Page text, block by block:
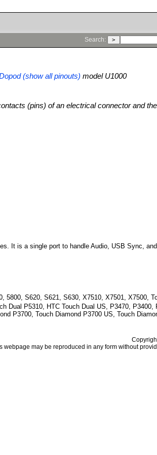
Search:
(show all pinouts) model U1000
(pins) of an electrical connector and
It is a single port to handle Audio, USB Sync,
5800, S620, S621, S630, X7510, X7501, X7500,
Dual P5310, HTC Touch Dual US, P3470, P3400,
P3700, Touch Diamond P3700 US, Touch
webpage may be reproduced in any form without